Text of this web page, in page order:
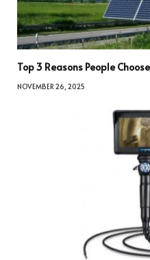
Top 3 Reasons People
NOVEMBER 26, 2025